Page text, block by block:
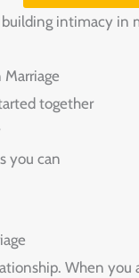
intimacy in
together
you can
When you